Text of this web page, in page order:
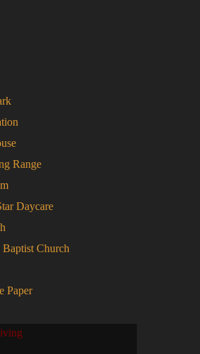
Range
Daycare
Church
Paper